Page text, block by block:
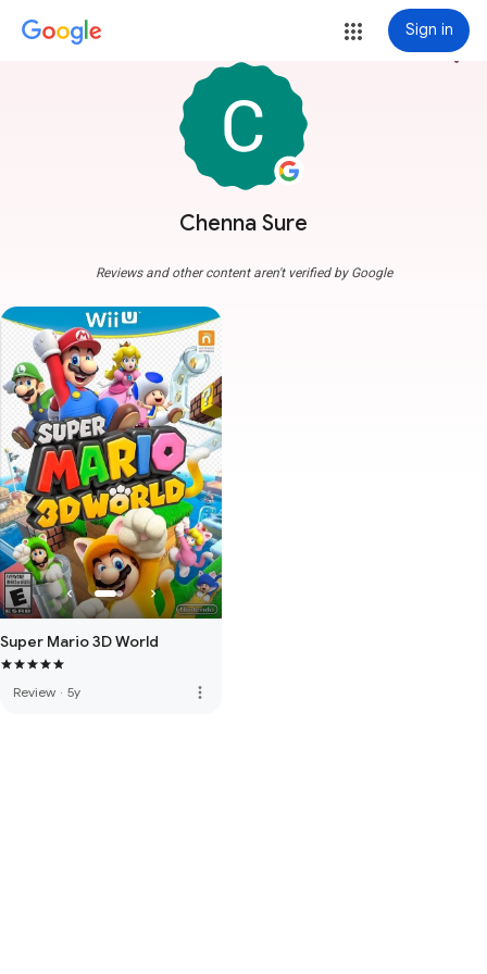
Sign in
Chenna Sure
more_vert
Reviews and other content aren't verified by Google
Super Mario 3D World
Review · 5y more_vert